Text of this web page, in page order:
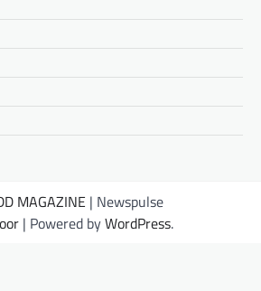
MAGAZINE | Newspulse
| Powered byWordPress.